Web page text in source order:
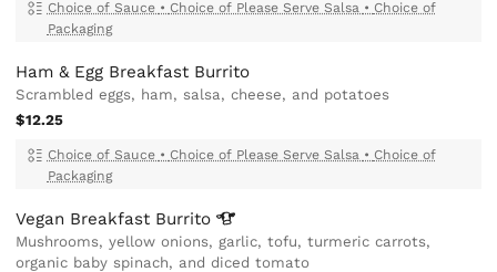
Choice of Sauce • Choice of Please Serve Salsa • Choice of
Packaging
Ham & Egg Breakfast Burrito
Scrambled eggs, ham, salsa, cheese, and potatoes
$12.25
Choice of Sauce • Choice of Please Serve Salsa • Choice of
Packaging
Vegan Breakfast Burrito
Mushrooms, yellow onions, garlic, tofu, turmeric carrots,
organic baby spinach, and diced tomato